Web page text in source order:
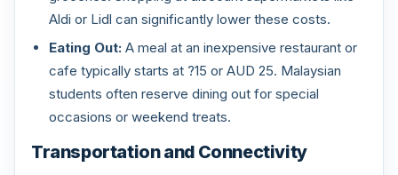
Aldi or Lidl can significantly lower these costs.
Eating Out: A meal at an inexpensive restaurant or
cafe typically starts at ?15 or AUD 25. Malaysian
students often reserve dining out for special
occasions or weekend treats.
Transportation and Connectivity